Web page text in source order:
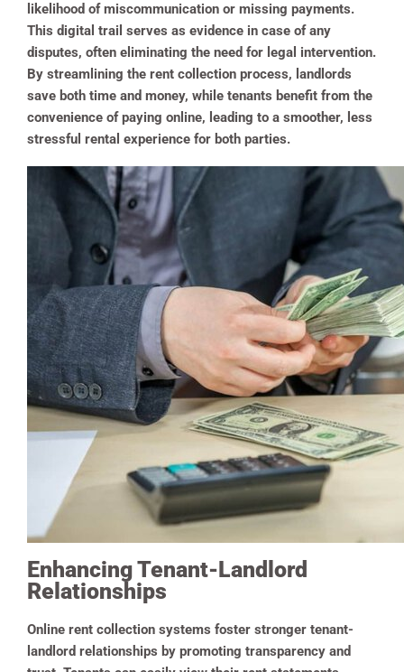
likelihood of miscommunication or missing payments.
This digital trail serves as evidence in case of any
disputes, often eliminating the need for legal intervention.
By streamlining the rent collection process, landlords
save both time and money, while tenants benefit from the
convenience of paying online, leading to a smoother, less
stressful rental experience for both parties.
Enhancing Tenant-Landlord
Relationships
Online rent collection systems foster stronger tenant-
landlord relationships by promoting transparency and